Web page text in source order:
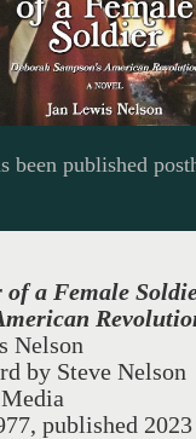
image of Deborah
of a Female
Nelson
by Steve Nelson
published 2023